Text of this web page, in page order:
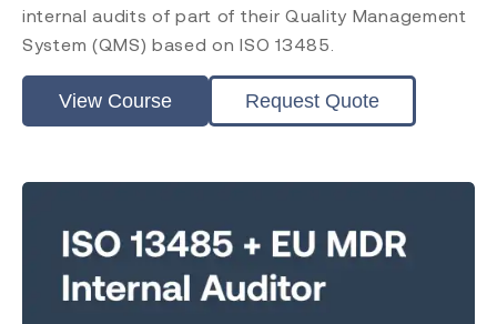
internal audits of part of their Quality Management
System (QMS) based on ISO 13485.
View Course Request Quote